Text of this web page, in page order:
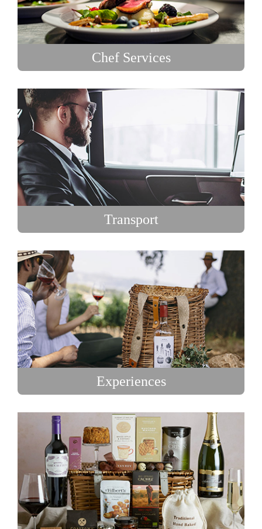
Chef Services
Transport
Experiences